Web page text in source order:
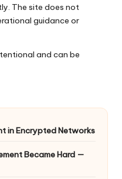
The site does not
guidance or
and can be
in Encrypted Networks
Became Hard —